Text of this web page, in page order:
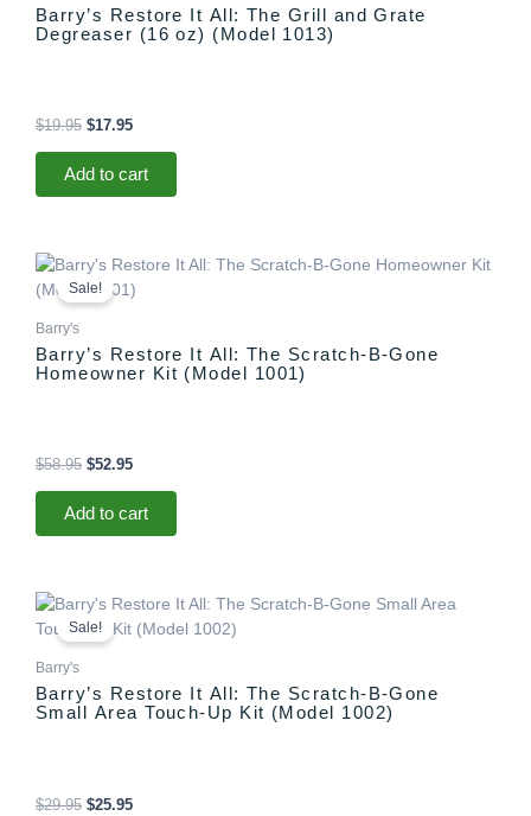
Barry’s Restore It All: The Grill and Grate
Degreaser (16 oz) (Model 1013)
$19.95 $17.95
Add to cart
Sale!
Barry's
Barry’s Restore It All: The Scratch-B-Gone
Homeowner Kit (Model 1001)
$58.95
Original
price
was:
$52.95
Current
price
is:
Add to cart
Sale!
Barry's
Barry’s Restore It All: The Scratch-B-Gone
Small Area Touch-Up Kit (Model 1002)
$29.95
Original
price
was:
$25.95
Current
price
is: